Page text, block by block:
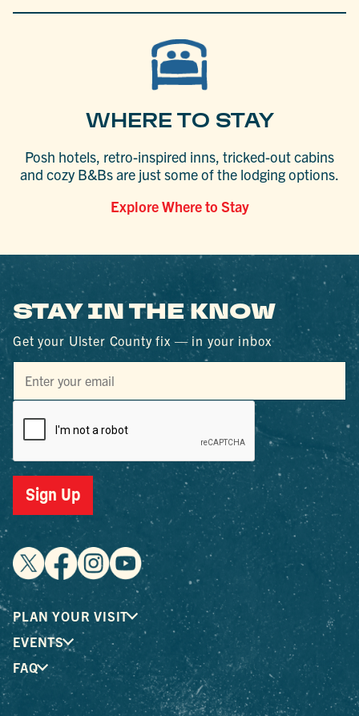
WHERE TO STAY
Posh hotels, retro-inspired inns, tricked-out cabins
and cozy B&Bs are just some of the lodging options.
Explore Where to Stay
STAY IN THE KNOW
Get your Ulster County fix — in your inbox
Sign Up
PLAN YOUR VISIT
EVENTS
FAQ